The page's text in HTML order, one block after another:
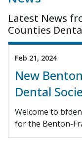
Latest News
Counties
Feb 21, 2024
New
Dental
Welcome to
for the Benton-